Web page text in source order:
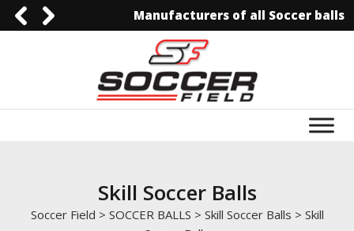
0092-30061298440092-3006129844info@soccerfield.pk
www.soccerfield.pk
Manufacturers of all Soccer balls
Skill Soccer Balls
Soccer Field > SOCCER BALLS > Skill Soccer Balls > Skill